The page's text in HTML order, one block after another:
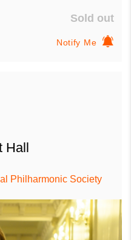
Sold out
Notify Me
Philharmonic Society